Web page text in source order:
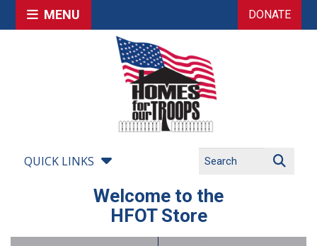
MENU DONATE
QUICK LINKS
Welcome to the
HFOT Store